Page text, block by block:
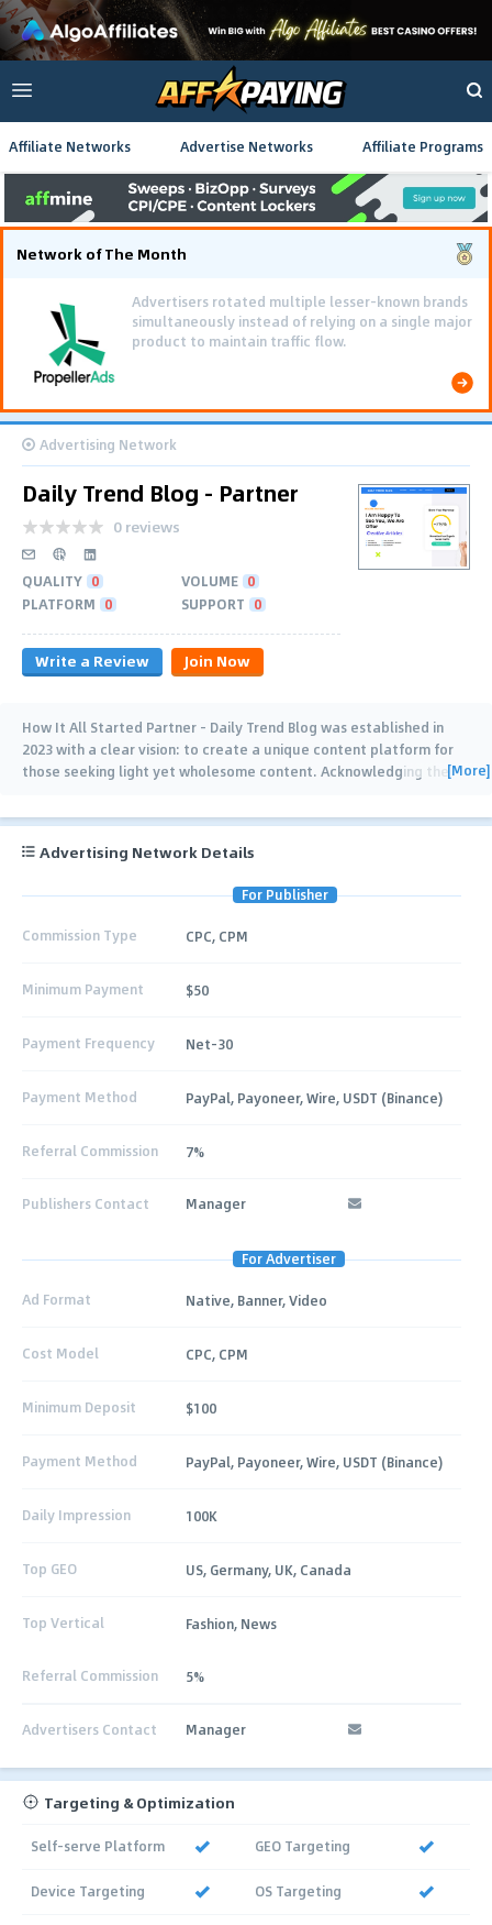
Affiliate Networks Advertise Networks Affiliate Programs
Network of The Month
Advertisers rotated multiple lesser-known brands
simultaneously instead of relying on a single major
product to maintain traffic flow.
Advertising Network
Daily Trend Blog - Partner
0 reviews
QUALITY 0 VOLUME 0
PLATFORM 0 SUPPORT 0
Write a Review Join Now
How It All Started Partner – Daily Trend Blog was established in
2023 with a clear vision: to create a unique content platform for
those seeking light yet wholesome content. Acknowledging the[More]
Advertising Network Details
For Publisher
Commission Type CPC, CPM
Minimum Payment $50
Payment Frequency Net-30
Payment Method PayPal, Payoneer, Wire, USDT (Binance)
Referral Commission 7%
Publishers Contact Manager
For Advertiser
Ad Format Native, Banner, Video
Cost Model CPC, CPM
Minimum Deposit $100
Payment Method PayPal, Payoneer, Wire, USDT (Binance)
Daily Impression 100K
Top GEO US, Germany, UK, Canada
Top Vertical Fashion, News
Referral Commission 5%
Advertisers Contact Manager
Targeting & Optimization
Self-serve Platform GEO Targeting
Device Targeting OS Targeting